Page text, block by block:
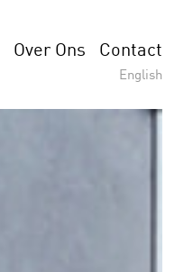
Over Ons Contact
English